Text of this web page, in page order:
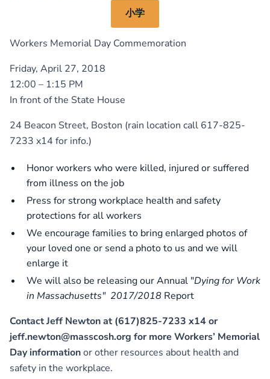
小学
Workers Memorial Day Commemoration
Friday, April 27, 2018
12:00 – 1:15 PM
In front of the State House
24 Beacon Street, Boston (rain location call 617-825-
7233 x14 for info.)
Honor workers who were killed, injured or suffered
from illness on the job
Press for strong workplace health and safety
protections for all workers
We encourage families to bring enlarged photos of
your loved one or send a photo to us and we will
enlarge it
We will also be releasing our Annual "Dying for Work
in Massachusetts" 2017/2018 Report
Contact Jeff Newton at (617)825-7233 x14 or
jeff.newton@masscosh.org for more Workers’ Memorial
Day informationor other resources about health and
safety in the workplace.